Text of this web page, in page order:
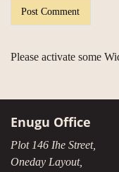
Please activate some
Enugu Office
Plot 146 Ihe Street,
Oneday Layout,